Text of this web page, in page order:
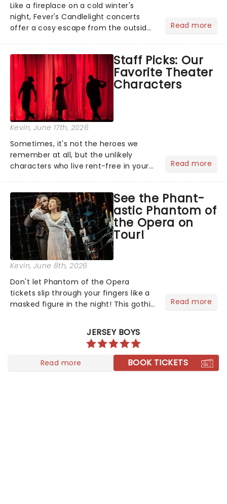
Like a fireplace on a cold winter's
night, Fever's Candlelight concerts
offer a cosy escape from the outside
100 venues worldwide, partnering with
local artists in each c...
Read more
Staff Picks: Our
Favorite Theater
Characters
Kevin, June 17th, 2026
Sometimes, it's not the heroes we
remember at all, but the unlikely
characters who live rent-free in your
stage character they love the most -
who's yours?...
Read more
See the Phant-
astic Phantom of
the Opera on
Tour!
Kevin, June 8th, 2026
Don't let Phantom of the Opera
tickets slip through your fingers like a
masked figure in the night! This gothic
theatres since 1986 - Now it's back on
tour, bringing chandeliers crashing
Read more
JERSEY BOYS
Read more BOOK TICKETS